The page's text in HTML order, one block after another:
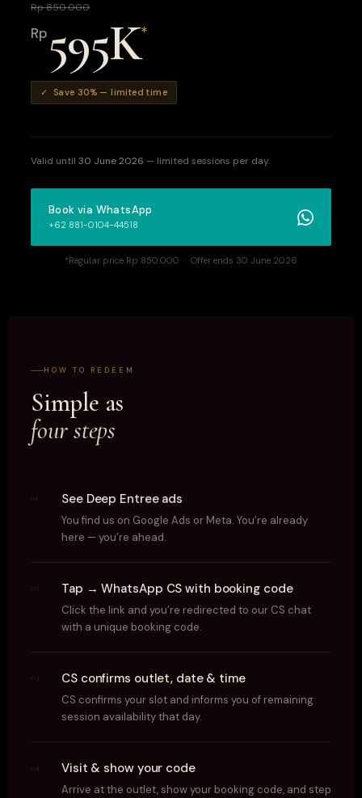
Rp 850.000
Rp 595K*
✓ Save 30% — limited time
Valid until 30 June 2026 — limited sessions per day.
Book via WhatsApp
+62 881-0104-44518
*Regular price Rp 850.000 · Offer ends 30 June 2026
HOW TO REDEEM
Simple as
four steps
01 See Deep Entree ads
You find us on Google Ads or Meta. You’re already
here — you’re ahead.
02 Tap → WhatsApp CS with booking code
Click the link and you’re redirected to our CS chat
with a unique booking code.
03 CS confirms outlet, date & time
CS confirms your slot and informs you of remaining
session availability that day.
04 Visit & show your code
Arrive at the outlet, show your booking code, and step